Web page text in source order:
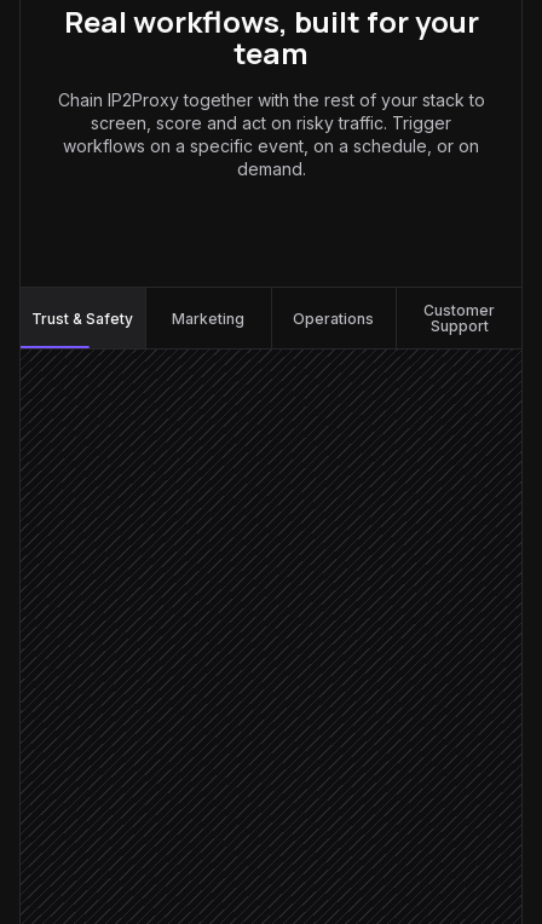
Real workflows, built for your
team
Chain IP2Proxy together with the rest of your stack to
screen, score and act on risky traffic. Trigger
workflows on a specific event, on a schedule, or on
demand.
Trust & Safety Marketing Operations
Customer
Support
New user signs up
Triggered in Stripe
Check IP for proxy/VPN/Tor
in IP2Proxy
Score risk against your rules
Agent step
High risk score
Flag account for review
in Stripe
Alert #trust-safety
Alert via Slack